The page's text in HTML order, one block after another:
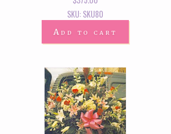
SKU: SKU80
Add to cart